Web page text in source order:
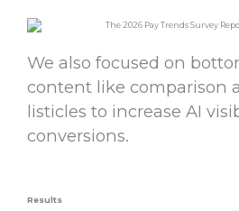
We also focused on
content like comparison
listicles to increase AI
conversions.
Results